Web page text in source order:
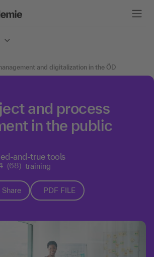
and digitalization in the ÖD
and process
in the public
and-true tools
(68) training
Share PDF FILE